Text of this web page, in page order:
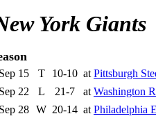
York Giants
Sep 15 T 10-10 at Pittsburgh
Sep 22 L 21-7 at Washington
Sep 28 W 20-14 at Philadelphia